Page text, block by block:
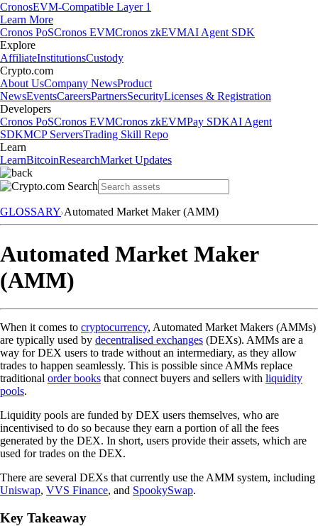
CronosEVM-Compatible Layer 1
Learn More
Cronos PoSCronos EVMCronos zkEVMAI Agent SDK
Explore
AffiliateInstitutionsCustody
Crypto.com
About UsCompany NewsProduct
NewsEventsCareersPartnersSecurityLicenses & Registration
Developers
Cronos PoSCronos EVMCronos zkEVMPay SDKAI Agent
SDKMCP ServersTrading Skill Repo
Learn
LearnBitcoinResearchMarket Updates
GLOSSARY Automated Market Maker (AMM)
Automated Market Maker
(AMM)
When it comes to cryptocurrency, Automated Market Makers (AMMs)
are typically used by decentralised exchanges (DEXs). AMMs are a
way for DEX users to trade without an intermediary, as they allow
trades to happen seamlessly. This is possible since AMMs replace
traditional order books that connect buyers and sellers with liquidity
pools.
Liquidity pools are funded by DEX users themselves, who are
incentivised to do so because they earn a portion of all the fees
generated by the DEX. In short, users provide their assets, which are
used for trades on the DEX.
There are several DEXs that currently use the AMM system, including
Uniswap, VVS Finance, and SpookySwap.
Key Takeaway